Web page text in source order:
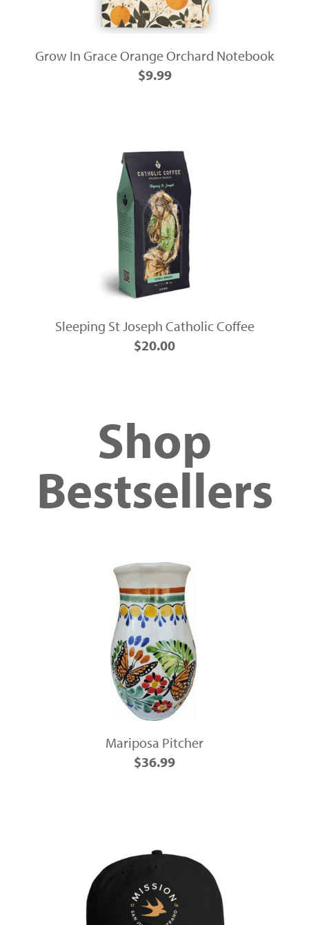
Grow In Grace Orange Orchard Notebook
$9.99
Sleeping St Joseph Catholic Coffee
$20.00
Shop
Bestsellers
Mariposa Pitcher
$36.99